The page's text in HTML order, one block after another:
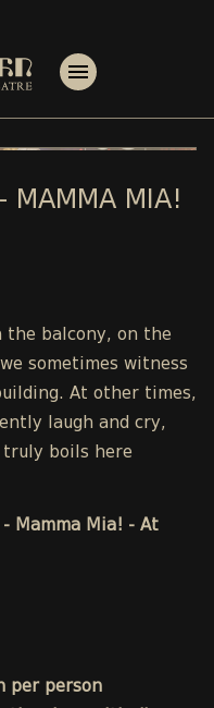
MAMMA MIA!
the balcony, on the
sometimes witness
At other times,
laugh and cry,
truly boils here
Mamma Mia! - At
per person